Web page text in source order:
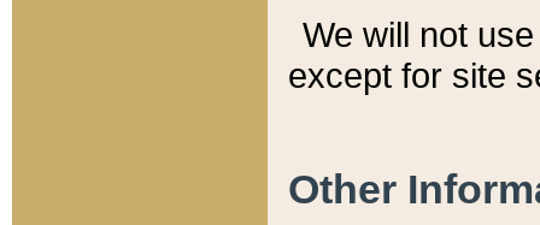
We will not
except for site
Other